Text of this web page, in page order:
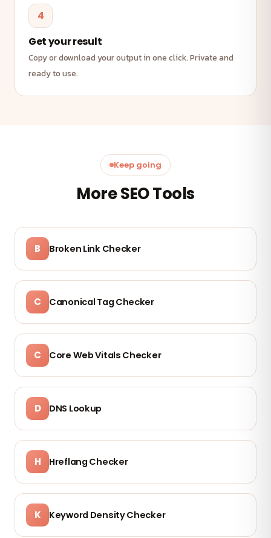
4
Get your result
Copy or download your output in one click. Private and
ready to use.
Keep going
More SEO Tools
B Broken Link Checker
C Canonical Tag Checker
C Core Web Vitals Checker
D DNS Lookup
H Hreflang Checker
K Keyword Density Checker